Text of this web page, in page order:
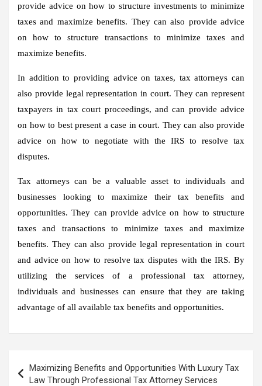
provide advice on how to structure investments to minimize
taxes and maximize benefits. They can also provide advice
on how to structure transactions to minimize taxes and
maximize benefits.
In addition to providing advice on taxes, tax attorneys can
also provide legal representation in court. They can represent
taxpayers in tax court proceedings, and can provide advice
on how to best present a case in court. They can also provide
advice on how to negotiate with the IRS to resolve tax
disputes.
Tax attorneys can be a valuable asset to individuals and
businesses looking to maximize their tax benefits and
opportunities. They can provide advice on how to structure
taxes and transactions to minimize taxes and maximize
benefits. They can also provide legal representation in court
and advice on how to resolve tax disputes with the IRS. By
utilizing the services of a professional tax attorney,
individuals and businesses can ensure that they are taking
advantage of all available tax benefits and opportunities.
navigation
Maximizing Benefits and Opportunities With Luxury Tax
Law Through Professional Tax Attorney Services